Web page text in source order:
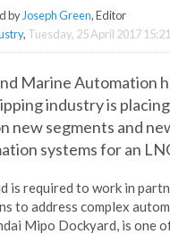
by Joseph Green, Editor
, Tuesday, 25 April 2017 15:21
Marine Automation
industry is
new segments and
systems for an
is required to work in
to address complex
Mipo Dockyard, is one